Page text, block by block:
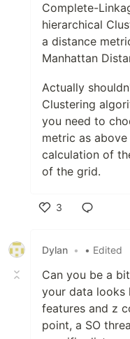
Complete-
hierarchical
a distance
Manhattan
Actually
Clustering
you need to
metric as
calculation of
of the grid.
3
Dylan • • Edited
Can you be a
your data looks
features and z
point, a SO